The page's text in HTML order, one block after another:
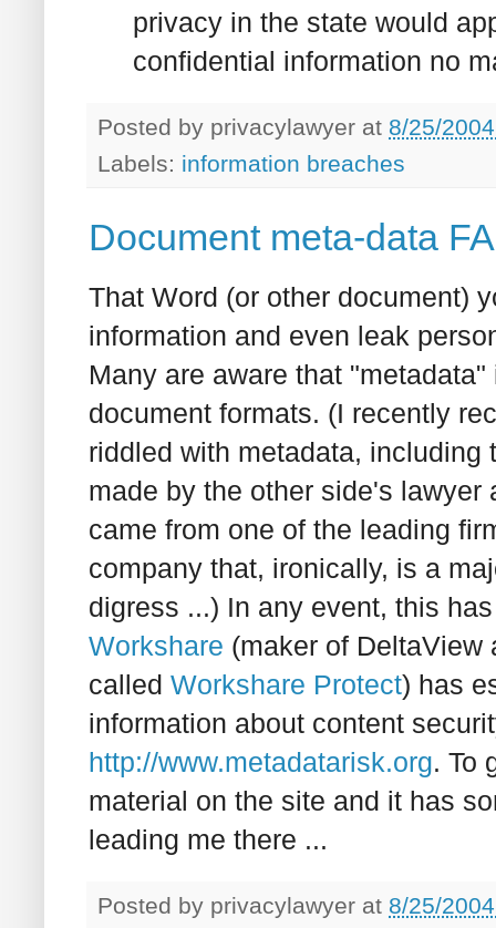
privacy in the state would
confidential information no
Posted by privacylawyer at 8/25/
Labels: information breaches
Document meta-data
That Word (or other document)
information and even leak
Many are aware that
document formats. (I recently
riddled with metadata,
made by the other side's
came from one of the leading
company that, ironically, is a
digress ...) In any event, this
Workshare (maker of DeltaView
called Workshare Protect) has
information about content
http://www.metadatarisk.org. To
material on the site and it has
leading me there ...
Posted by privacylawyer at 8/25/